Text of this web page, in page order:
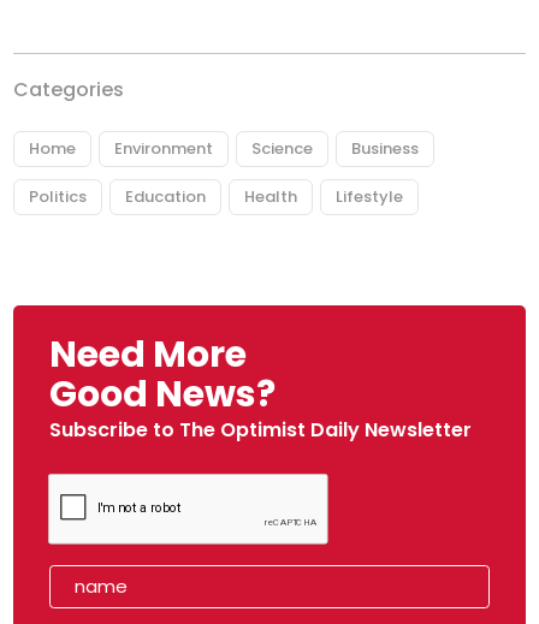
Categories
Home Environment Science Business
Politics Education Health Lifestyle
Need More
Good News?
Subscribe to The Optimist Daily Newsletter